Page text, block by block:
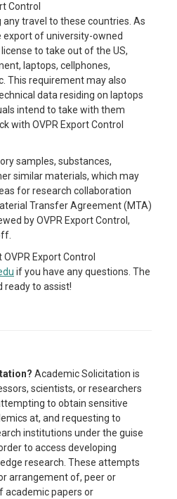
Control
any travel to these countries. As
export of university-owned
to take out of the US,
laptops, cellphones,
This requirement may also
data residing on laptops
intend to take with them
with OVPR Export Control
samples, substances,
similar materials, which may
for research collaboration
Transfer Agreement (MTA)
by OVPR Export Control,
Export Control
if you have any questions. The
ready to assist!
Academic Solicitation is
scientists, or researchers
to obtain sensitive
at, and requesting to
institutions under the guise
to access developing
research. These attempts
arrangement of, peer or
academic papers or